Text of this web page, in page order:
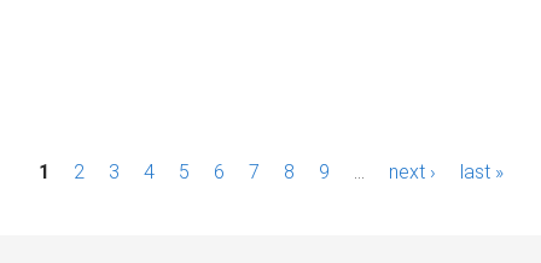
P1 2 3 4 5 6 7 8 9 next › last »